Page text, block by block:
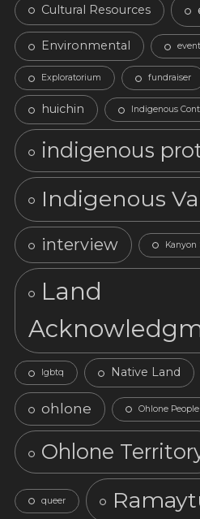
Cultural Resources
Environmental event
Exploratorium fundraiser
huichin Indigenous
indigenous
Indigenous
interview Kanyon
Land
lgbtq Native Land
ohlone Ohlone People
Ohlone
queer